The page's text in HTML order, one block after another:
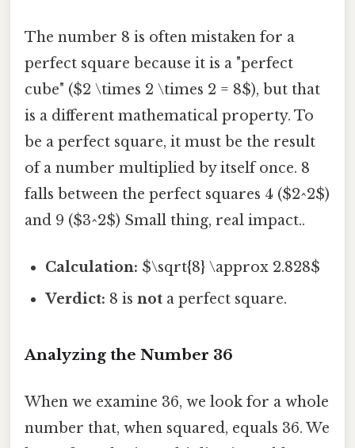
The number 8 is often mistaken for a
perfect square because it is a "perfect
cube" ($2 \times 2 \times 2 = 8$), but that
is a different mathematical property. To
be a perfect square, it must be the result
of a number multiplied by itself once. 8
falls between the perfect squares 4 ($2^2$)
and 9 ($3^2$) Small thing, real impact..
Calculation: $\sqrt{8} \approx 2.828$
Verdict: 8 isnot a perfect square.
Analyzing the Number 36
When we examine 36, we look for a whole
number that, when squared, equals 36. We